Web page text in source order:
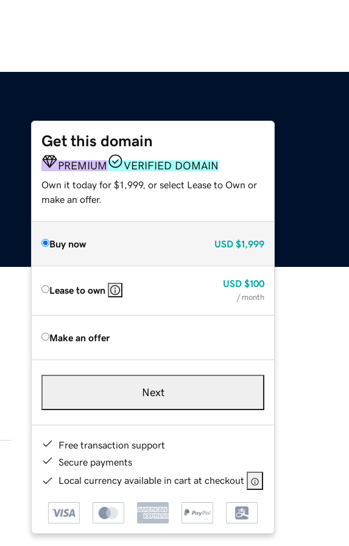
Get this domain
PREMIUM VERIFIED DOMAIN
Own it today for $1,999, or select Lease to Own or
make an offer.
Buy now USD $1,999
Lease to own
USD $100
/ month
Make an offer
Next
Free transaction support
Secure payments
Local currency available in cart at checkout